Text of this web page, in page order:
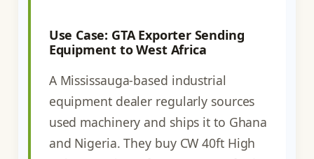
Use Case: GTA Exporter Sending
Equipment to West Africa
A Mississauga-based industrial
equipment dealer regularly sources
used machinery and ships it to Ghana
and Nigeria. They buy CW 40ft High